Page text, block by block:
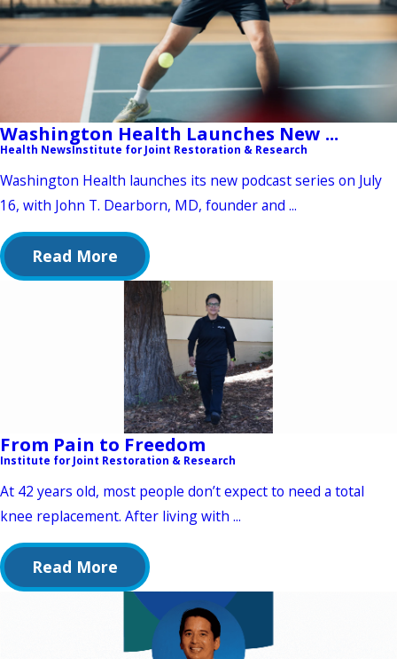
Washington Health Launches New ...
Health NewsInstitute for Joint Restoration & Research
Washington Health launches its new podcast series on July
16, with John T. Dearborn, MD, founder and ...
Read More
From Pain to Freedom
Institute for Joint Restoration & Research
At 42 years old, most people don’t expect to need a total
knee replacement. After living with ...
Read More